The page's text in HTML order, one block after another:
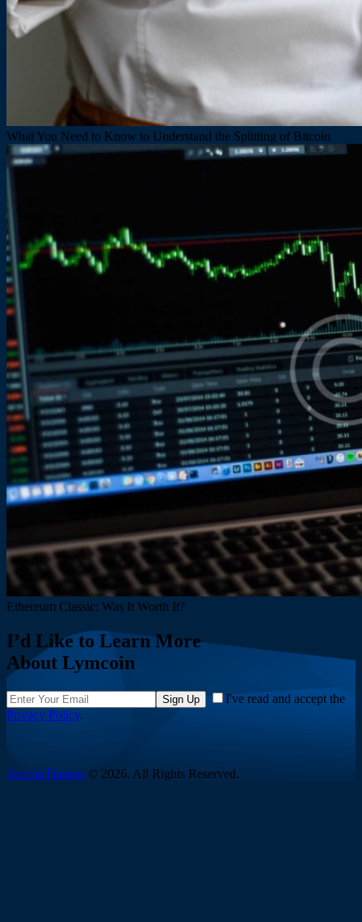
What You Need to Know to Understand the Splitting of Bitcoin
Ethereum Classic: Was It Worth It?
I’d Like to Learn More
About Lymcoin
Sign Up
I've read and accept the
Privacy Policy.
AncoraThemes © 2026. All Rights Reserved.